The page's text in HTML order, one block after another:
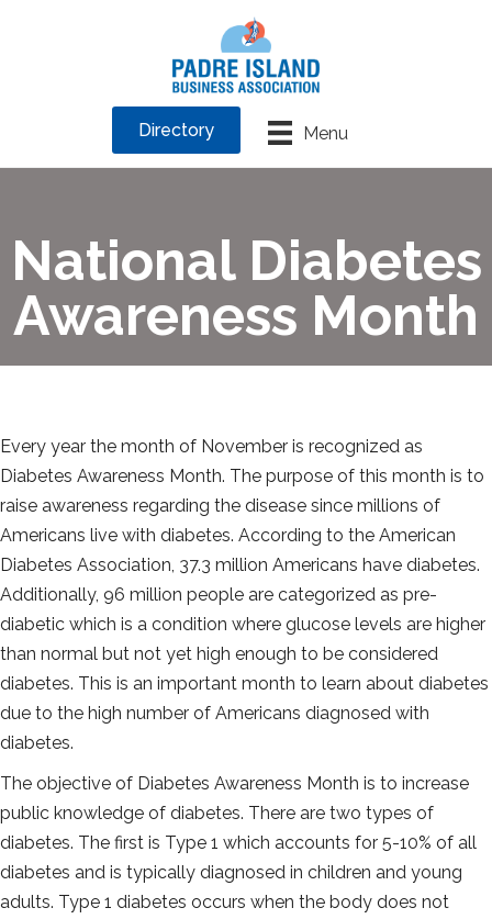
Menu
Directory
National Diabetes
Awareness Month
Every year the month of November is recognized as
Diabetes Awareness Month. The purpose of this month is to
raise awareness regarding the disease since millions of
Americans live with diabetes. According to the American
Diabetes Association, 37.3 million Americans have diabetes.
Additionally, 96 million people are categorized as pre-
diabetic which is a condition where glucose levels are higher
than normal but not yet high enough to be considered
diabetes. This is an important month to learn about diabetes
due to the high number of Americans diagnosed with
diabetes.
The objective of Diabetes Awareness Month is to increase
public knowledge of diabetes. There are two types of
diabetes. The first is Type 1 which accounts for 5-10% of all
diabetes and is typically diagnosed in children and young
adults. Type 1 diabetes occurs when the body does not